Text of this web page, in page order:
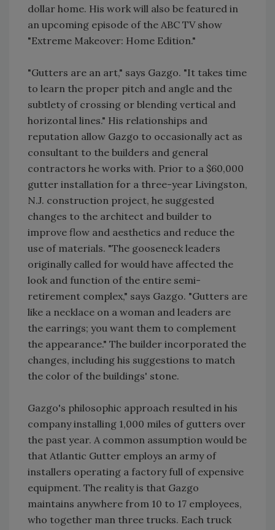
dollar home. His work will also be featured in
an upcoming episode of the ABC TV show
"Extreme Makeover: Home Edition."
"Gutters are an art," says Gazgo. "It takes time
to learn the proper pitch and angle and the
subtlety of crossing or blending vertical and
horizontal lines." His relationships and
reputation allow Gazgo to occasionally act as
consultant to the builders and general
contractors he works with. Prior to a $60,000
gutter installation for a three-year Livingston,
N.J. construction project, he suggested
changes to the architect and builder to
improve flow and aesthetics and reduce the
use of materials. "The gooseneck leaders
originally called for would have affected the
look and function of the entire semi-
retirement complex," says Gazgo. "Gutters are
like a necklace on a woman and leaders are
the earrings; you want them to complement
the appearance." The builder incorporated the
changes, including his suggestions to match
the color of the buildings' stone.
Gazgo's philosophic approach resulted in his
company installing 1,000 miles of gutters over
the past year. A common assumption would be
that Atlantic Gutter employs an army of
installers operating a factory full of expensive
equipment. The reality is that Gazgo
maintains anywhere from 10 to 17 employees,
who together man three trucks. Each truck